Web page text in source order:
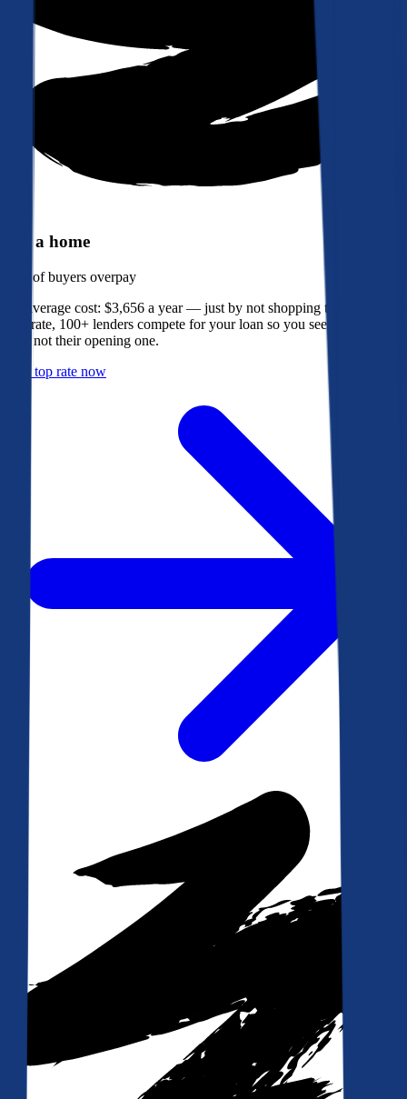
Buy a home
of buyers overpay
The average cost: $3,656 a year — just by not shopping their rate. On
Bankrate, 100+ lenders compete for your loan so you see their best
offer, not their opening one.
Get a top rate now